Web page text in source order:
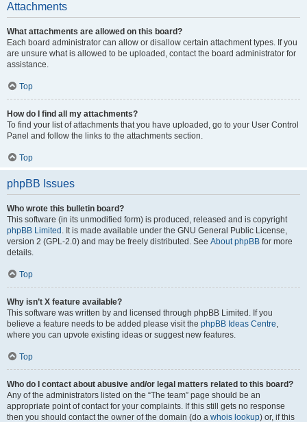
Attachments
What attachments are allowed on this board?
Each board administrator can allow or disallow certain attachment types. If you
are unsure what is allowed to be uploaded, contact the board administrator for
assistance.
Top
How do I find all my attachments?
To find your list of attachments that you have uploaded, go to your User Control
Panel and follow the links to the attachments section.
Top
phpBB Issues
Who wrote this bulletin board?
This software (in its unmodified form) is produced, released and is copyright
phpBB Limited . It is made available under the GNU General Public License,
version 2 (GPL-2.0) and may be freely distributed. See About phpBB for more
details.
Top
Why isn’t X feature available?
This software was written by and licensed through phpBB Limited. If you
believe a feature needs to be added please visit the phpBB Ideas Centre,
where you can upvote existing ideas or suggest new features.
Top
Who do I contact about abusive and/or legal matters related to this board?
Any of the administrators listed on the “The team” page should be an
appropriate point of contact for your complaints. If this still gets no response
then you should contact the owner of the domain (do a whois lookup) or, if this